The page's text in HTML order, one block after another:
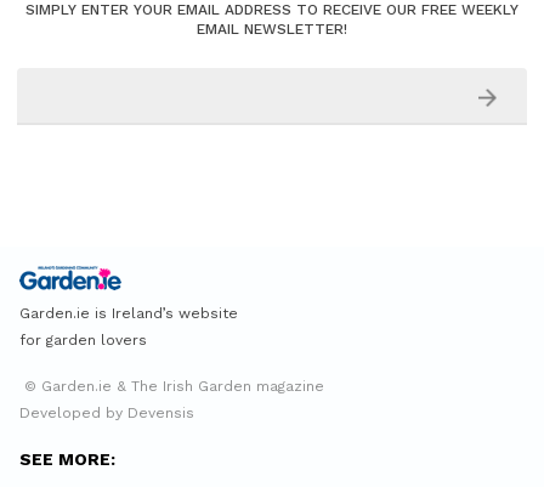
SIMPLY ENTER YOUR EMAIL ADDRESS TO RECEIVE OUR FREE WEEKLY
EMAIL NEWSLETTER!
Garden.ie is Ireland’s website
for garden lovers
© Garden.ie & The Irish Garden magazine
Developed by Devensis
SEE MORE: